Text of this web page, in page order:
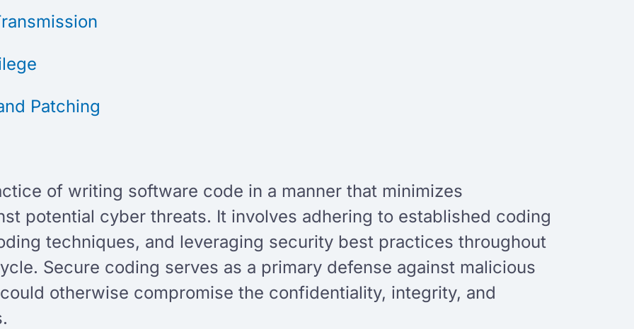
Patching
of writing software code in a manner that minimizes
potential cyber threats. It involves adhering to established coding
techniques, and leveraging security best practices throughout
Secure coding serves as a primary defense against malicious
otherwise compromise the confidentiality, integrity, and